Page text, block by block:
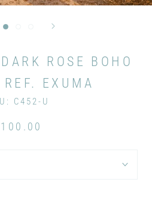
ROSE BOHO
EXUMA
C452-U